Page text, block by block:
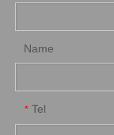
Name
* Tel